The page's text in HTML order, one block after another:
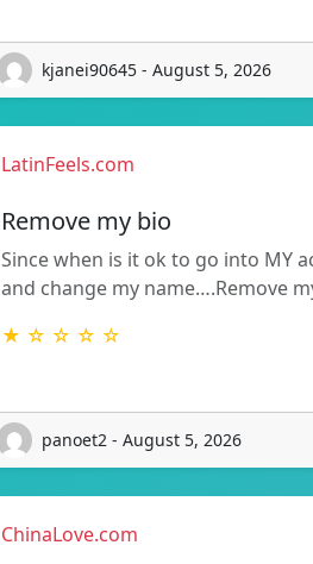
kjanei90645 - August 5, 2026
LatinFeels.com
Remove my bio
Since when is it ok to go into MY
and change my name….Remove
★ ☆ ☆ ☆ ☆
panoet2 - August 5, 2026
ChinaLove.com